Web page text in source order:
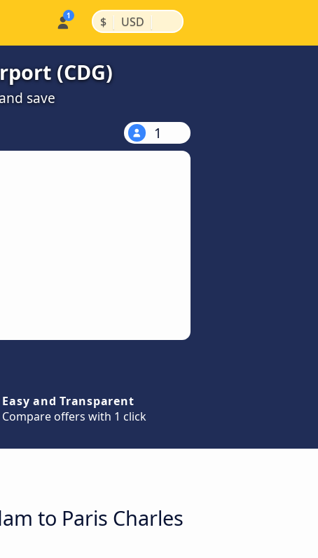
$ | USD |
(CDG)
save
1
Easy and Transparent
Compare offers with 1 click
to Paris Charles